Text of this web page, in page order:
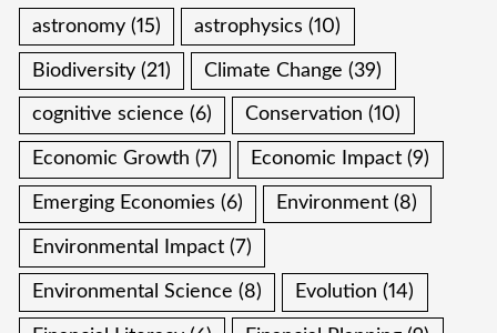
astronomy (15) astrophysics (10)
Biodiversity (21) Climate Change (39)
cognitive science (6) Conservation (10)
Economic Growth (7) Economic Impact (9)
Emerging Economies (6) Environment (8)
Environmental Impact (7)
Environmental Science (8) Evolution (14)